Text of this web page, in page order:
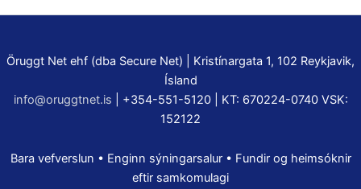
Öruggt Net ehf (dba Secure Net) | Kristínargata 1, 102 Reykjavik,
Ísland
info@oruggtnet.is | +354-551-5120 | KT: 670224-0740 VSK:
152122
Bara vefverslun • Enginn sýningarsalur • Fundir og heimsóknir
eftir samkomulagi